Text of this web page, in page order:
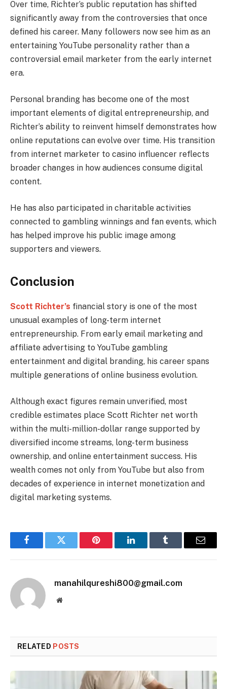
Over time, Richter’s public reputation has shifted
significantly away from the controversies that once
defined his career. Many followers now see him as an
entertaining YouTube personality rather than a
controversial email marketer from the early internet
era.
Personal branding has become one of the most
important elements of digital entrepreneurship, and
Richter’s ability to reinvent himself demonstrates how
online reputations can evolve over time. His transition
from internet marketer to casino influencer reflects
broader changes in how audiences consume digital
content.
He has also participated in charitable activities
connected to gambling winnings and fan events, which
has helped improve his public image among
supporters and viewers.
Conclusion
Scott Richter’s financial story is one of the most
unusual examples of long-term internet
entrepreneurship. From early email marketing and
affiliate advertising to YouTube gambling
entertainment and digital branding, his career spans
multiple generations of online business evolution.
Although exact figures remain unverified, most
credible estimates place Scott Richter net worth
within the multi-million-dollar range supported by
diversified income streams, long-term business
ownership, and online entertainment success. His
wealth comes not only from YouTube but also from
decades of experience in internet monetization and
digital marketing systems.
FacebookTwitter Pinterest LinkedInTumblr Email
manahilqureshi800@gmail.com
Website
RELATED POSTS